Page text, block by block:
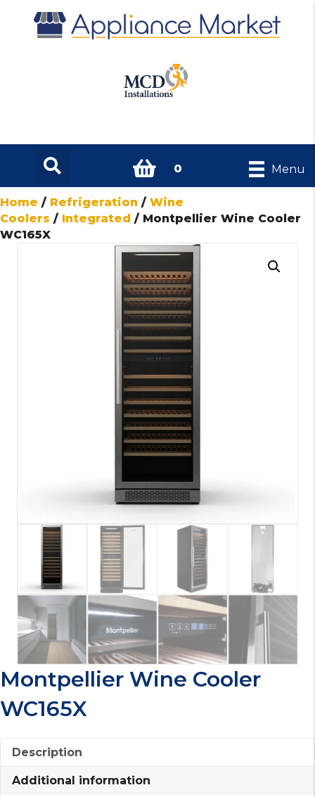
0 Menu
Home / Refrigeration / Wine
Coolers / Integrated / Montpellier Wine Cooler
WC165X
Montpellier Wine Cooler
WC165X
Description
Additional information